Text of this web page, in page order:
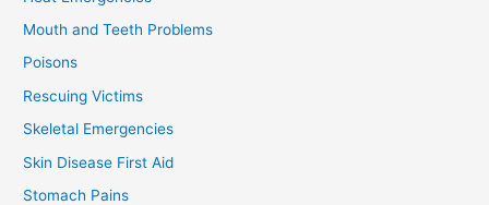
Mouth and Teeth Problems
Poisons
Rescuing Victims
Skeletal Emergencies
Skin Disease First Aid
Stomach Pains